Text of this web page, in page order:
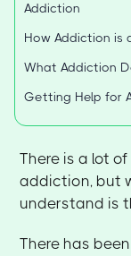
Addiction
How Addiction is
What Addiction
Getting Help for
There is a lot
addiction, but
understand is
There has